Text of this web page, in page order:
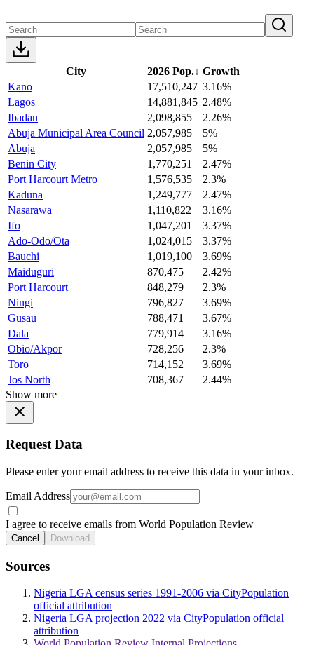
City 2026 Pop.↓ Growth
Kano
17,510,247 3.16%
Lagos
14,881,845 2.48%
Ibadan
2,098,855
2.26%
Abuja Municipal Area Council 2,057,985
5%
Abuja
2,057,985
5%
Benin City
1,770,251
2.47%
Port Harcourt Metro
1,576,535
2.3%
Kaduna
1,249,777
2.47%
Nasarawa
1,110,822
3.16%
Ifo
1,047,201
3.37%
Ado-Odo/Ota
1,024,015
3.37%
Bauchi
1,019,100
3.69%
Maiduguri
870,475
2.42%
Port Harcourt
848,279
2.3%
Ningi
796,827
3.69%
Gusau
788,471
3.67%
Dala
779,914
3.16%
Obio/Akpor
728,256
2.3%
Toro
714,152
3.69%
Jos North
708,367
2.44%
Show more
Request Data
Please enter your email address to receive this data in your inbox.
Email Address
I agree to receive emails from World Population Review
Cancel Download
Sources
Nigeria LGA census series 1991-2006 via CityPopulation
official attribution
Nigeria LGA projection 2022 via CityPopulation official
attribution